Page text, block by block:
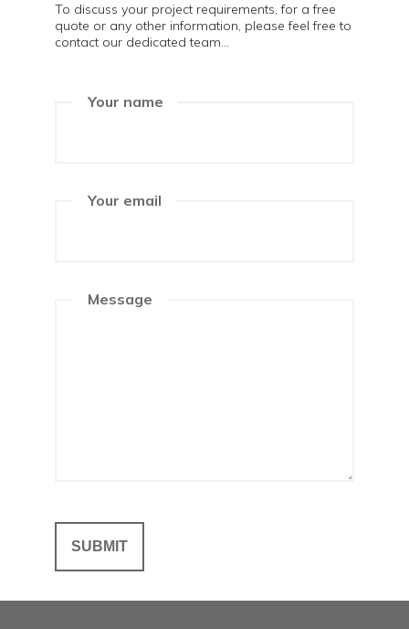
To discuss your project requirements, for a free
quote or any other information, please feel free to
contact our dedicated team...
Your name
Your email
Message